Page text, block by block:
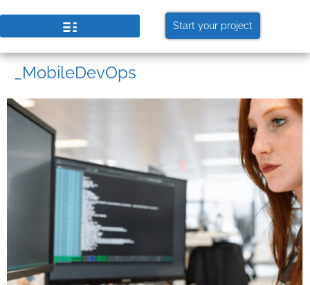
Start your project
_MobileDevOps